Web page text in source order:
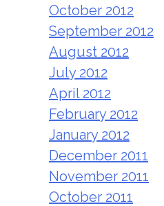
October 2012
September 2012
August 2012
July 2012
April 2012
February 2012
January 2012
December 2011
November 2011
October 2011